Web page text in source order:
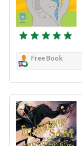
Free Book